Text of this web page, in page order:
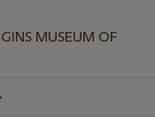
MUSEUM OF